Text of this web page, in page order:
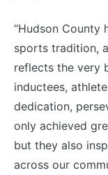
“Hudson County
sports tradition,
reflects the very
inductees,
dedication,
only achieved
but they also
across our